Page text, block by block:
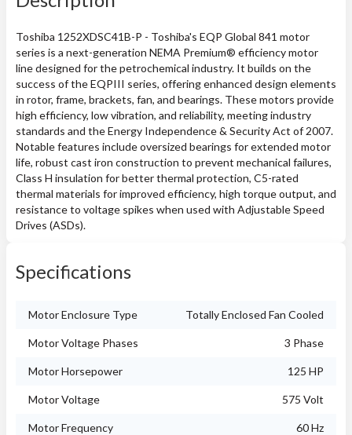
Toshiba 1252XDSC41B-P - Toshiba's EQP Global 841 motor
series is a next-generation NEMA Premium® efficiency motor
line designed for the petrochemical industry. It builds on the
success of the EQPIII series, offering enhanced design elements
in rotor, frame, brackets, fan, and bearings. These motors provide
high efficiency, low vibration, and reliability, meeting industry
standards and the Energy Independence & Security Act of 2007.
Notable features include oversized bearings for extended motor
life, robust cast iron construction to prevent mechanical failures,
Class H insulation for better thermal protection, C5-rated
thermal materials for improved efficiency, high torque output, and
resistance to voltage spikes when used with Adjustable Speed
Drives (ASDs).
Specifications
Motor Enclosure Type Totally Enclosed Fan Cooled
Motor Voltage Phases 3 Phase
Motor Horsepower 125 HP
Motor Voltage 575 Volt
Motor Frequency 60 Hz